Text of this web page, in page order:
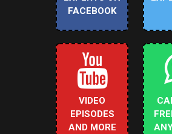
FACEBOOK
VIDEO
EPISODES
AND MORE